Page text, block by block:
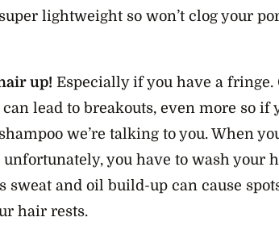
lightweight so won’t clog your
up! Especially if you have a fringe.
lead to breakouts, even more so if
we’re talking to you. When
you have to wash your
sweat and oil build-up can cause
hair rests.